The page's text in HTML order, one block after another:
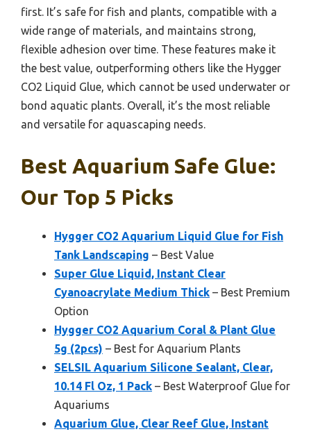
first. It’s safe for fish and plants, compatible with a
wide range of materials, and maintains strong,
flexible adhesion over time. These features make it
the best value, outperforming others like the Hygger
CO2 Liquid Glue, which cannot be used underwater or
bond aquatic plants. Overall, it’s the most reliable
and versatile for aquascaping needs.
Best Aquarium Safe Glue:
Our Top 5 Picks
Hygger CO2 Aquarium Liquid Glue for Fish
Tank Landscaping – Best Value
Super Glue Liquid, Instant Clear
Cyanoacrylate Medium Thick – Best Premium
Option
Hygger CO2 Aquarium Coral & Plant Glue
5g (2pcs) – Best for Aquarium Plants
SELSIL Aquarium Silicone Sealant, Clear,
10.14 Fl Oz, 1 Pack – Best Waterproof Glue for
Aquariums
Aquarium Glue, Clear Reef Glue, Instant